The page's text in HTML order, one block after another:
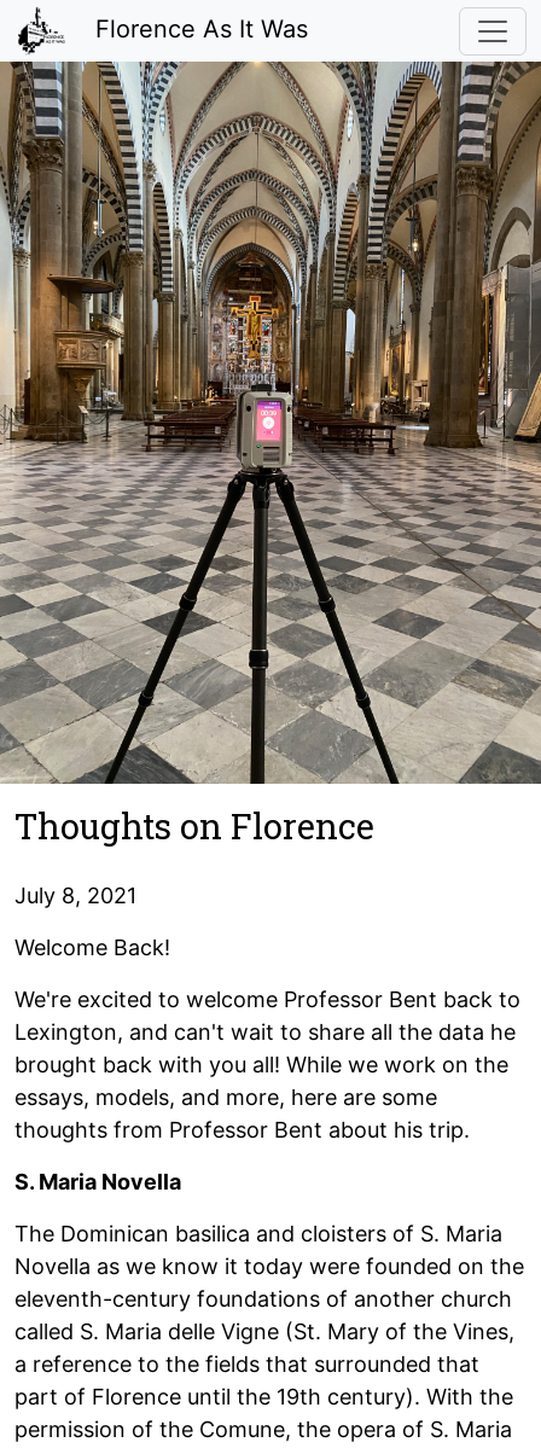
Florence As It Was
Thoughts on Florence
July 8, 2021
Welcome Back!
We're excited to welcome Professor Bent back to
Lexington, and can't wait to share all the data he
brought back with you all! While we work on the
essays, models, and more, here are some
thoughts from Professor Bent about his trip.
S. Maria Novella
The Dominican basilica and cloisters of S. Maria
Novella as we know it today were founded on the
eleventh-century foundations of another church
called S. Maria delle Vigne (St. Mary of the Vines,
a reference to the fields that surrounded that
part of Florence until the 19th century). With the
permission of the Comune, the opera of S. Maria